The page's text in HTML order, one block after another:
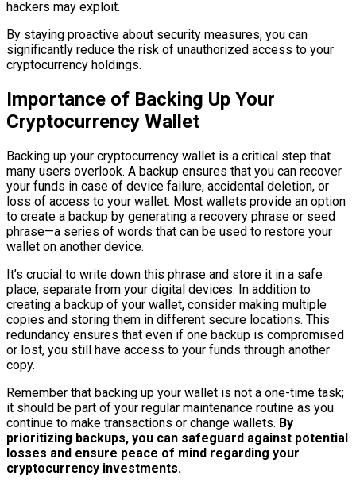
hackers may exploit.
By staying proactive about security measures, you can
significantly reduce the risk of unauthorized access to your
cryptocurrency holdings.
Importance of Backing Up Your
Cryptocurrency Wallet
Backing up your cryptocurrency wallet is a critical step that
many users overlook. A backup ensures that you can recover
your funds in case of device failure, accidental deletion, or
loss of access to your wallet. Most wallets provide an option
to create a backup by generating a recovery phrase or seed
phrase—a series of words that can be used to restore your
wallet on another device.
It’s crucial to write down this phrase and store it in a safe
place, separate from your digital devices. In addition to
creating a backup of your wallet, consider making multiple
copies and storing them in different secure locations. This
redundancy ensures that even if one backup is compromised
or lost, you still have access to your funds through another
copy.
Remember that backing up your wallet is not a one-time task;
it should be part of your regular maintenance routine as you
continue to make transactions or change wallets. By
prioritizing backups, you can safeguard against potential
losses and ensure peace of mind regarding your
cryptocurrency investments.